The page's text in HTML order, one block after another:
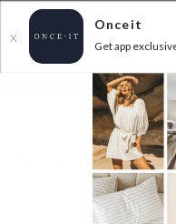
X
Onceit
Get app
FLAT FEE
100%